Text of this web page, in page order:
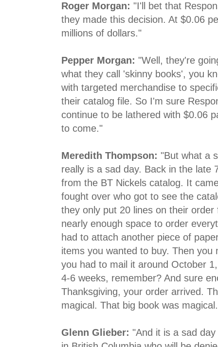
Roger Morgan: "I'll bet that
they made this decision. At $0.06
millions of dollars."
Pepper Morgan: "Well, they're
what they call 'skinny books', you
with targeted merchandise to
their catalog file. So I'm sure
continue to be lathered with $0.06
to come."
Meredith Thompson: "But what a
really is a sad day. Back in the late
from the BT Nickels catalog. It
fought over who got to see the
they only put 20 lines on their
nearly enough space to order
had to attach another piece of
items you wanted to buy. Then you
you had to mail it around October
4-6 weeks, remember? And sure
Thanksgiving, your order arrived.
magical. That big book was
Glenn Glieber: "And it is a sad